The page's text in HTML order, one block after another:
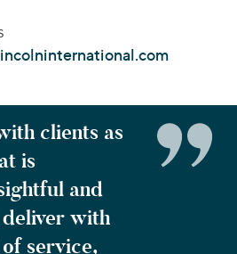
& Infrastructure
clients as
is
and
with
service,